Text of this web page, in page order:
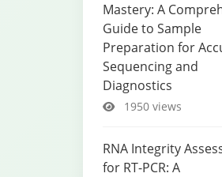
Mastery: A
Guide to Sample
Preparation for
Sequencing and
Diagnostics
1950 views
RNA Integrity
for RT-PCR: A